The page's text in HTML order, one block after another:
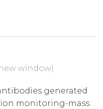
window)
generated
monitoring-mass